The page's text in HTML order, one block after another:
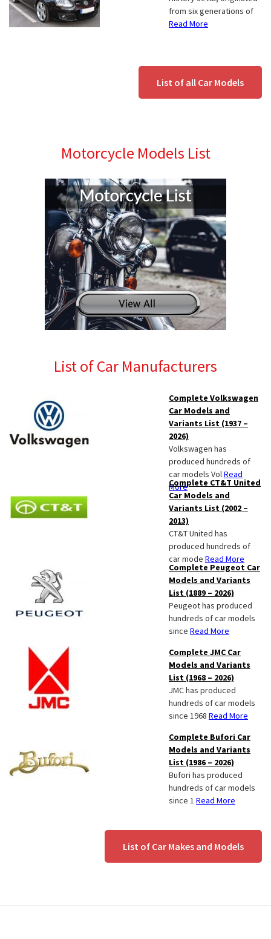
from six generations of
Read More
List of all Car Models
Motorcycle Models List
List of Car Manufacturers
Complete Volkswagen
Car Models and
Variants List (1937 –
2026)
Volkswagen has
produced hundreds of
car models VolRead
More
Complete CT&T United
Car Models and
Variants List (2002 –
2013)
CT&T United has
produced hundreds of
car mode Read More
Complete Peugeot Car
Models and Variants
List (1889 – 2026)
Peugeot has produced
hundreds of car models
since Read More
Complete JMC Car
Models and Variants
List (1968 – 2026)
JMC has produced
hundreds of car models
since 1968 Read More
Complete Bufori Car
Models and Variants
List (1986 – 2026)
Bufori has produced
hundreds of car models
since 1 Read More
List of Car Makes and Models